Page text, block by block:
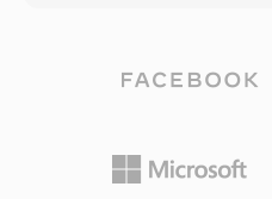
faded from mainstream
important for retro
content.
A-law and mu-law
loops, and marker
developers fine-